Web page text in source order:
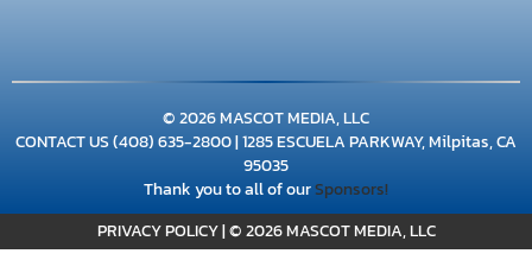
×
📱
© 2026 MASCOT MEDIA, LLC
CONTACT US(408) 635-2800| 1285 ESCUELA PARKWAY, Milpitas, CA
95035
Thank you to all of ourSponsors!
PRIVACY POLICY|© 2026 MASCOT MEDIA, LLC